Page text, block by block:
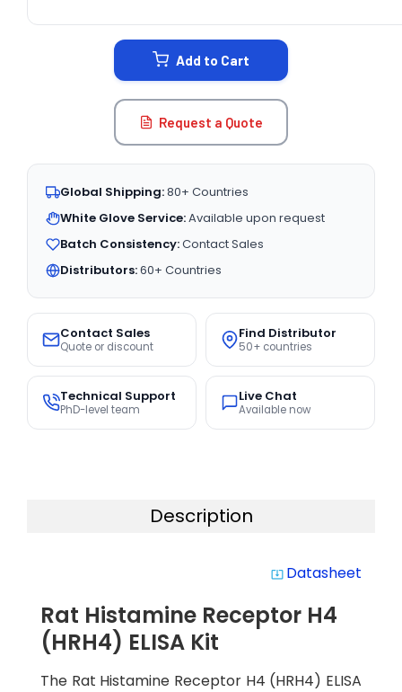
Add to Cart
Request a Quote
Global Shipping:80+ Countries
White Glove Service:Available upon request
Batch Consistency:Contact Sales
Distributors:60+ Countries
Contact Sales
Quote or discount
Find Distributor
50+ countries
Technical Support
PhD-level team
Live Chat
Available now
Description
system_update_alt Datasheet
Rat Histamine Receptor H4
(HRH4) ELISA Kit
The Rat Histamine Receptor H4 (HRH4) ELISA